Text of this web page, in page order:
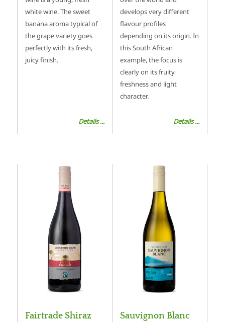
white wine. The sweet
banana aroma typical of
the grape variety goes
perfectly with its fresh,
juicy finish.
Details ...
develops very different
flavour profiles
depending on its origin. In
this South African
example, the focus is
clearly on its fruity
freshness and light
character.
Details ...
Fairtrade Shiraz
Sauvignon Blanc